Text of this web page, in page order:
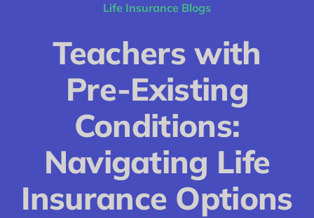
Critical Illness
Income Protection
Funeral Plans
Blog
Life Insurance Blogs
Teachers with
Pre-Existing
Conditions:
Navigating Life
Insurance Options